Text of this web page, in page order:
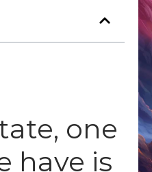
one
have is